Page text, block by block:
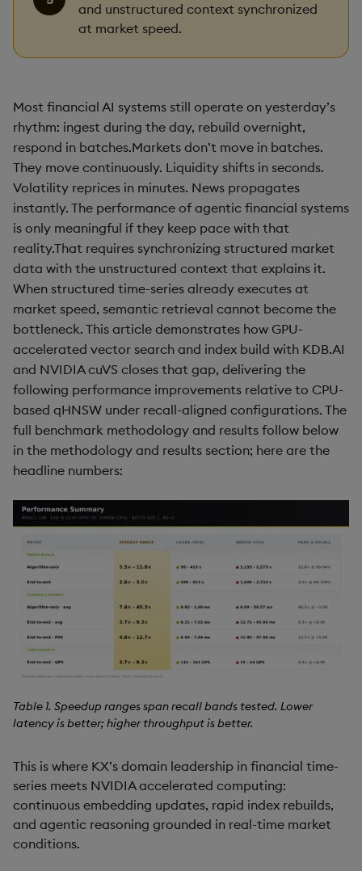
and unstructured context synchronized
at market speed.
Most financial AI systems still operate on yesterday’s
rhythm: ingest during the day, rebuild overnight,
respond in batches.Markets don’t move in batches.
They move continuously. Liquidity shifts in seconds.
Volatility reprices in minutes. News propagates
instantly. The performance of agentic financial systems
is only meaningful if they keep pace with that
reality.That requires synchronizing structured market
data with the unstructured context that explains it.
When structured time-series already executes at
market speed, semantic retrieval cannot become the
bottleneck. This article demonstrates how GPU-
accelerated vector search and index build with KDB.AI
and NVIDIA cuVS closes that gap, delivering the
following performance improvements relative to CPU-
based qHNSW under recall-aligned configurations. The
full benchmark methodology and results follow below
in the methodology and results section; here are the
headline numbers:
Table 1. Speedup ranges span recall bands tested. Lower
latency is better; higher throughput is better.
This is where KX’s domain leadership in financial time-
series meets NVIDIA accelerated computing:
continuous embedding updates, rapid index rebuilds,
and agentic reasoning grounded in real-time market
conditions.